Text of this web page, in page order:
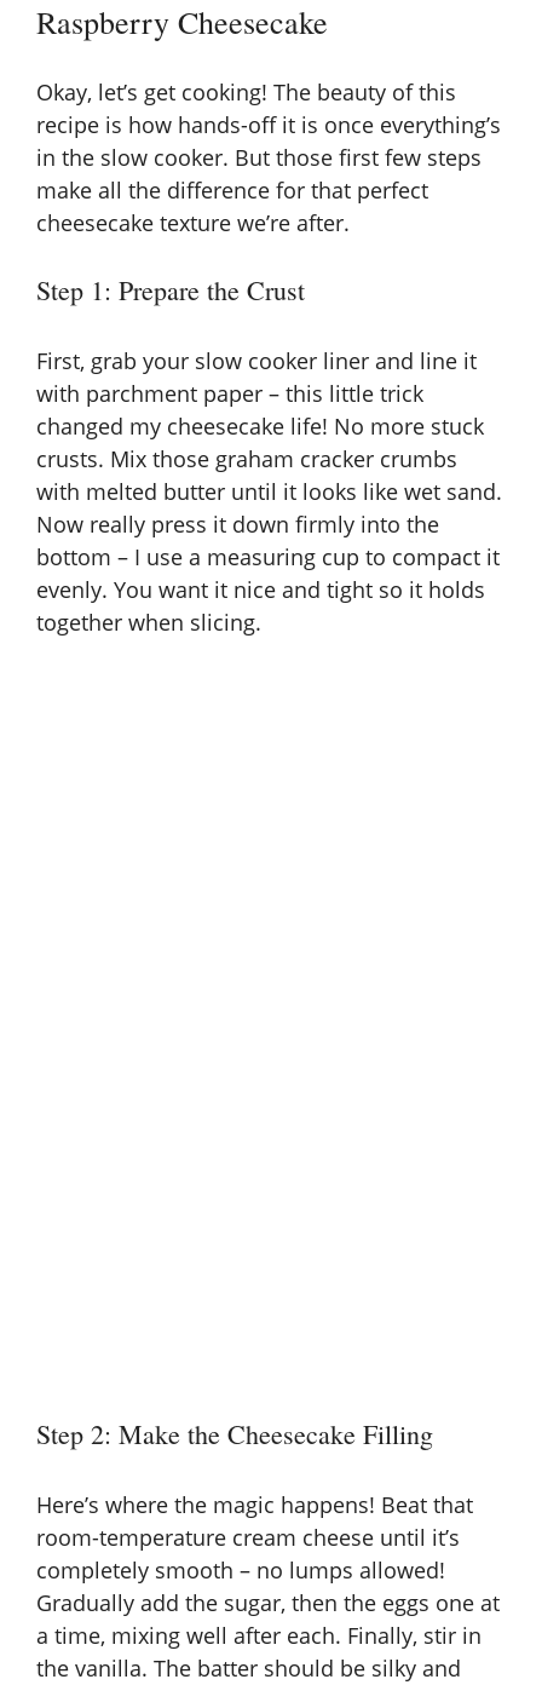
d
e
o
Raspberry Cheesecake
Okay, let’s get cooking! The beauty of this
recipe is how hands-off it is once everything’s
in the slow cooker. But those first few steps
make all the difference for that perfect
cheesecake texture we’re after.
Step 1: Prepare the Crust
First, grab your slow cooker liner and line it
with parchment paper – this little trick
changed my cheesecake life! No more stuck
crusts. Mix those graham cracker crumbs
with melted butter until it looks like wet sand.
Now really press it down firmly into the
bottom – I use a measuring cup to compact it
evenly. You want it nice and tight so it holds
together when slicing.
Step 2: Make the Cheesecake Filling
Here’s where the magic happens! Beat that
room-temperature cream cheese until it’s
completely smooth – no lumps allowed!
Gradually add the sugar, then the eggs one at
a time, mixing well after each. Finally, stir in
the vanilla. The batter should be silky and